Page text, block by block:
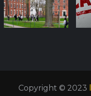
Copyright © 2023